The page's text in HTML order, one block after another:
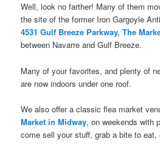
Well, look no farther! Many of them
the site of the former Iron Gargoyle
4531 Gulf Breeze Parkway, The
between Navarre and Gulf Breeze.
Many of your favorites, and plenty of
are now indoors under one roof.
We also offer a classic flea market
Market in Midway, on weekends with
come sell your stuff, grab a bite to eat,